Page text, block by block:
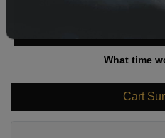
What time
Cart